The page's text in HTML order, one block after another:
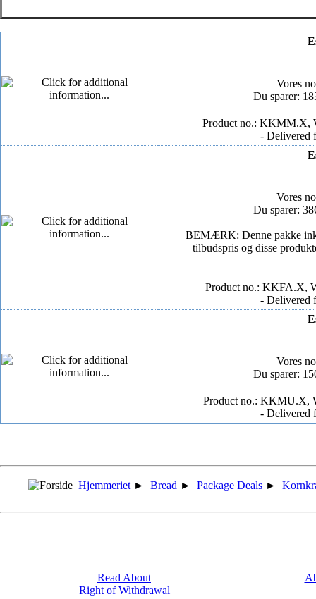
Vores
Du sparer:
Product no.: KKMM.X,
- Delivered
Vores
Du sparer:
BEMÆRK: Denne pakke
tilbudspris og disse
Product no.: KKFA.X,
- Delivered
Vores
Du sparer:
Product no.: KKMU.X,
- Delivered
Hjemmeriet ► Bread ► Package Deals ►
Read About
Right of Withdrawal